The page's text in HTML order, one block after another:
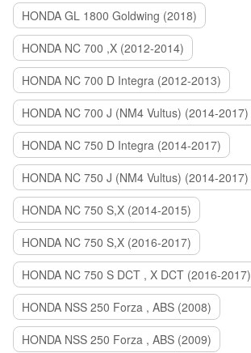
HONDA GL 1800 Goldwing (2018)
HONDA NC 700 ,X (2012-2014)
HONDA NC 700 D Integra (2012-2013)
HONDA NC 700 J (NM4 Vultus) (2014-2017)
HONDA NC 750 D Integra (2014-2017)
HONDA NC 750 J (NM4 Vultus) (2014-2017)
HONDA NC 750 S,X (2014-2015)
HONDA NC 750 S,X (2016-2017)
HONDA NC 750 S DCT , X DCT (2016-2017)
HONDA NSS 250 Forza , ABS (2008)
HONDA NSS 250 Forza , ABS (2009)